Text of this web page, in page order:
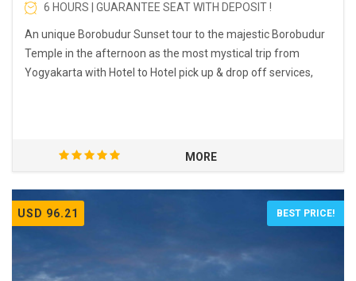
6 HOURS | GUARANTEE SEAT WITH DEPOSIT !
An unique Borobudur Sunset tour to the majestic Borobudur
Temple in the afternoon as the most mystical trip from
Yogyakarta with Hotel to Hotel pick up & drop off services,
MORE
USD 96.21 BEST PRICE!